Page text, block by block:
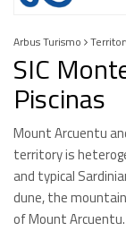
Arbus Turismo
SIC
Piscinas
Mount Arcuentu
territory is
and typical
dune, the
of Mount Arcuentu.